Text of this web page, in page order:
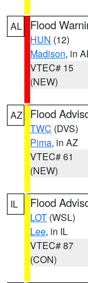
AL Flood
HUN (12)
Madison, in
VTEC# 15
(NEW)
AZ Flood
TWC (DVS)
Pima, in AZ
VTEC# 61
(NEW)
IL Flood
LOT (WSL)
Lee, in IL
VTEC# 87
(CON)